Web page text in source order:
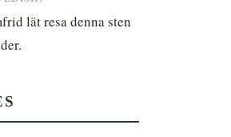
lät resa denna sten